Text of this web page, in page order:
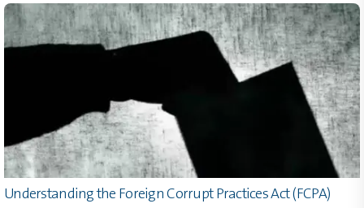
Understanding the Foreign Corrupt Practices Act (FCPA)